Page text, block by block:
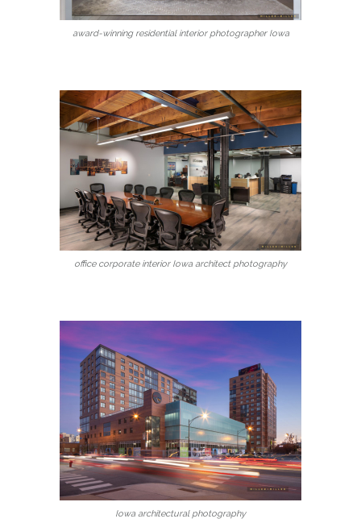
award-winning residential interior photographer Iowa
office corporate interior Iowa architect photography
Iowa architectural photography